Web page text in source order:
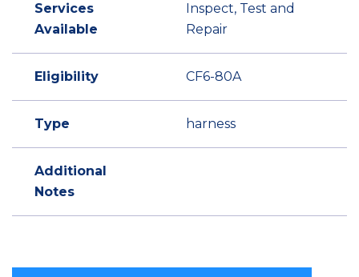
Services
Available
Inspect, Test and
Repair
Eligibility CF6-80A
Type harness
Additional
Notes